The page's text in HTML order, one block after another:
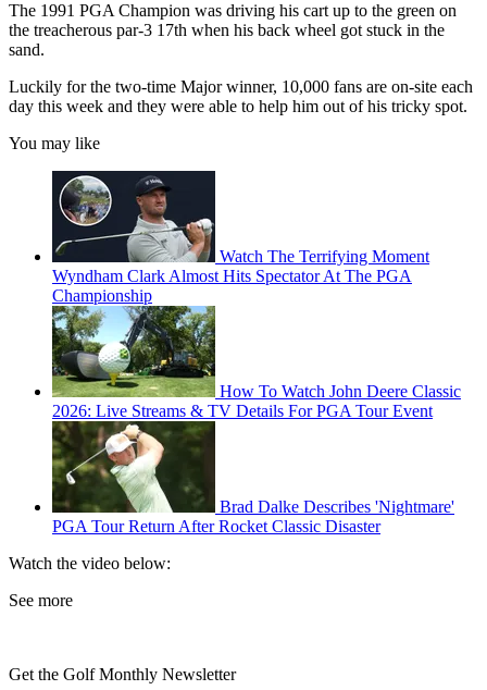
The 1991 PGA Champion was driving his cart up to the green on
the treacherous par-3 17th when his back wheel got stuck in the
sand.
Luckily for the two-time Major winner, 10,000 fans are on-site each
day this week and they were able to help him out of his tricky spot.
You may like
Watch The Terrifying Moment
Wyndham Clark Almost Hits Spectator At The PGA
Championship
How To Watch John Deere Classic
2026: Live Streams & TV Details For PGA Tour Event
Brad Dalke Describes 'Nightmare'
PGA Tour Return After Rocket Classic Disaster
Watch the video below:
See more
Get the Golf Monthly Newsletter